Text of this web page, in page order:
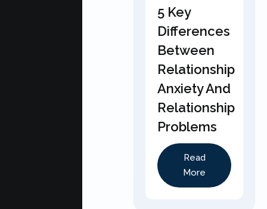
5 Key
Differences
Between
Relationship
Anxiety And
Relationship
Problems
Read
More